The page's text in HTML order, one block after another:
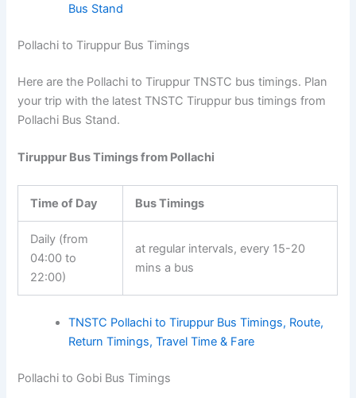
Bus Stand
Pollachi to Tiruppur Bus Timings
Here are the Pollachi to Tiruppur TNSTC bus timings. Plan
your trip with the latest TNSTC Tiruppur bus timings from
Pollachi Bus Stand.
Tiruppur Bus Timings from Pollachi
Time of Day Bus Timings
Daily (from
04:00 to
22:00)
at regular intervals, every 15-20
mins a bus
TNSTC Pollachi to Tiruppur Bus Timings, Route,
Return Timings, Travel Time & Fare
Pollachi to Gobi Bus Timings